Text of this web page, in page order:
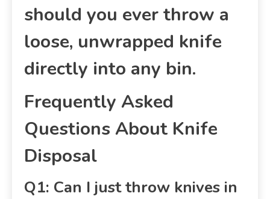
should you ever throw a
loose, unwrapped knife
directly into any bin.
Frequently Asked
Questions About Knife
Disposal
Q1: Can I just throw knives in